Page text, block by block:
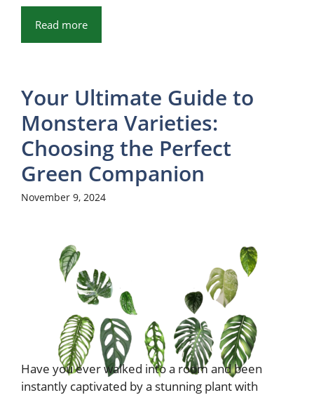
Read more
Your Ultimate Guide to
Monstera Varieties:
Choosing the Perfect
Green Companion
November 9, 2024
Have you ever walked into a room and been
instantly captivated by a stunning plant with